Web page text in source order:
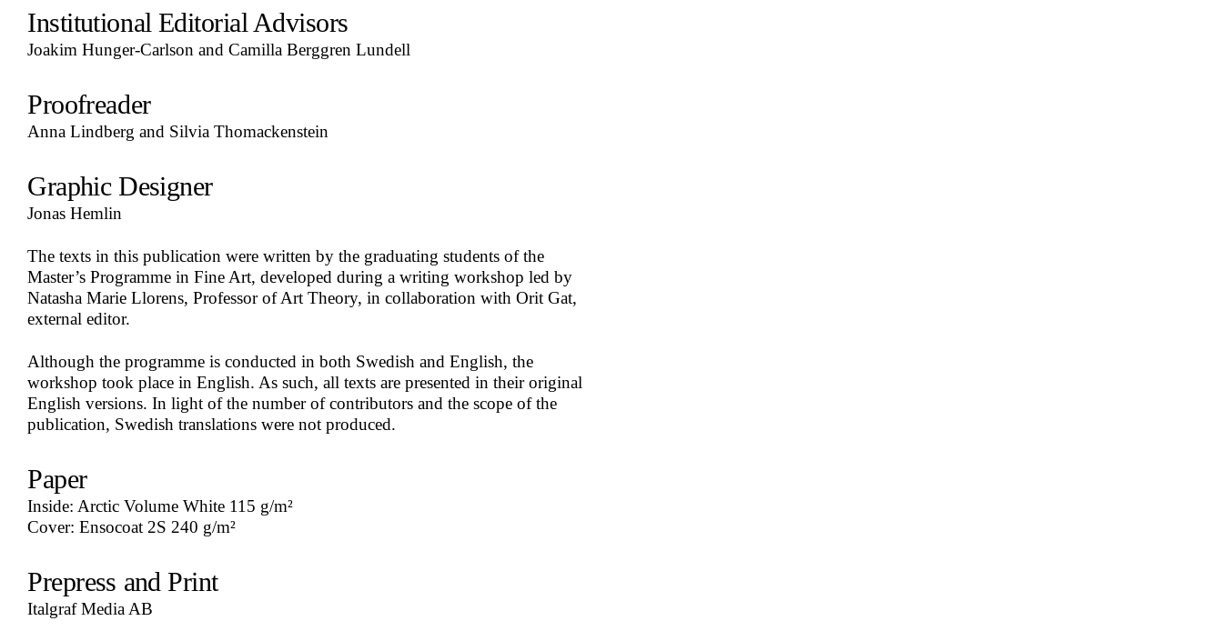
Institutional Editorial Advisors
Joakim Hunger-Carlson and Camilla Berggren Lundell
Proofreader
Anna Lindberg and Silvia Thomackenstein
Graphic Designer
Jonas Hemlin
The texts in this publication were written by the graduating students of the
Master’s Programme in Fine Art, developed during a writing workshop led by
Natasha Marie Llorens, Professor of Art Theory, in collaboration with Orit Gat,
external editor.
Although the programme is conducted in both Swedish and English, the
workshop took place in English. As such, all texts are presented in their original
English versions. In light of the number of contributors and the scope of the
publication, Swedish translations were not produced.
Paper
Inside: Arctic Volume White 115 g/m²
Cover: Ensocoat 2S 240 g/m²
Prepress and Print
Italgraf Media AB